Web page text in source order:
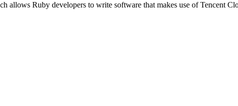
Ruby developers to write software that makes use of Tencent